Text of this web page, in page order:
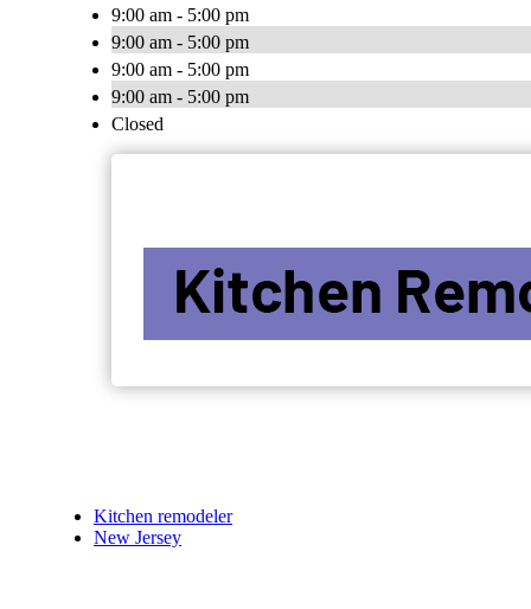
9:00 am - 5:00 pm
9:00 am - 5:00 pm
9:00 am - 5:00 pm
9:00 am - 5:00 pm
Closed
Kitchen remodeler
New Jersey